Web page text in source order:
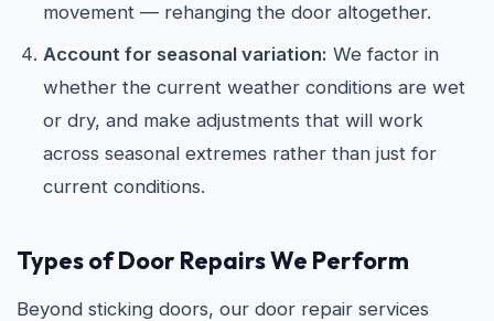
movement — rehanging the door altogether.
Account for seasonal variation: We factor in
whether the current weather conditions are wet
or dry, and make adjustments that will work
across seasonal extremes rather than just for
current conditions.
Types of Door Repairs We Perform
Beyond sticking doors, our door repair services